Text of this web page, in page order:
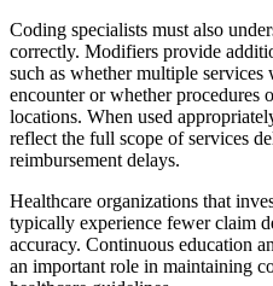
Coding specialists must also
correctly. Modifiers provide
such as whether multiple
encounter or whether procedures
locations. When used
reflect the full scope of services
reimbursement delays.
Healthcare organizations that
typically experience fewer claim
accuracy. Continuous education
an important role in maintaining